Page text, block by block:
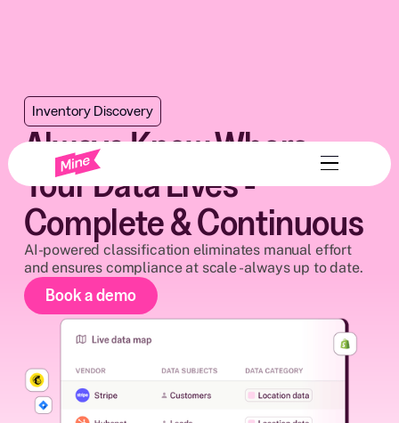
Inventory Discovery
Always Know Where
Your Data Lives -
Complete & Continuous
AI-powered classification eliminates manual effort
and ensures compliance at scale - always up to date.
Book a demo